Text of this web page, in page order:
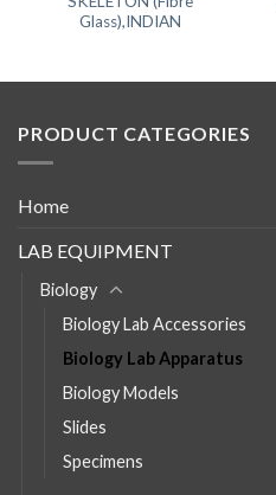
Glass),INDIAN
PRODUCT CATEGORIES
Home
LAB EQUIPMENT
Biology
Biology Lab Accessories
Biology Lab Apparatus
Biology Models
Slides
Specimens